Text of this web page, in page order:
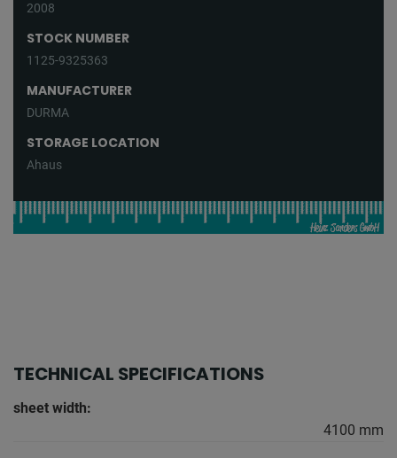
2008
STOCK NUMBER
1125-9325363
MANUFACTURER
DURMA
STORAGE LOCATION
Ahaus
TECHNICAL SPECIFICATIONS
sheet width:
4100 mm